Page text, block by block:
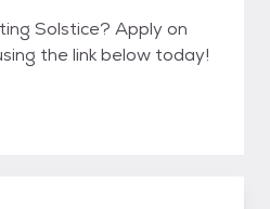
Solstice? Apply on
the link below today!